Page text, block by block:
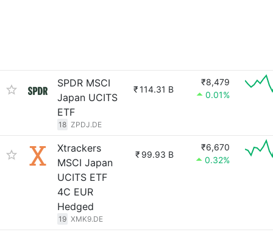
SPDR MSCI
Japan UCITS
ETF
18 ZPDJ.DE
₹114.31 B
₹8,479
0.01%
Xtrackers
MSCI Japan
UCITS ETF
4C EUR
Hedged
19 XMK9.DE
₹ 99.93 B
₹6,670
0.32%